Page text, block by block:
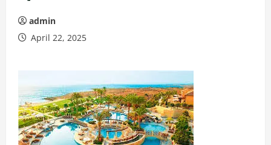
admin
April 22, 2025